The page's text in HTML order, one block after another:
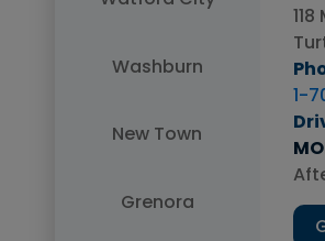
Washburn
New Town
Grenora
FRI:
1-